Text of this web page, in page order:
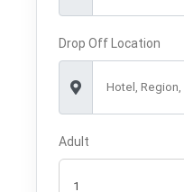
Drop Off Location
Hotel,
Adult